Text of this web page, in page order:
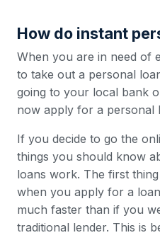
How do instant
When you are in need of
to take out a personal
going to your local bank
now apply for a personal
If you decide to go the
things you should know
loans work. The first
when you apply for a
much faster than if you
traditional lender. This is